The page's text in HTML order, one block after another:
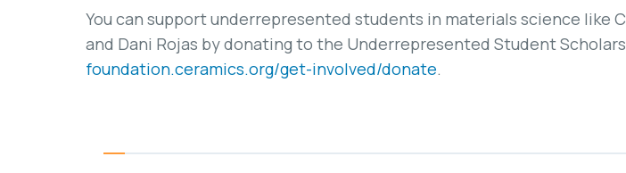
You can support underrepresented students in materials science like
and Dani Rojas by donating to the Underrepresented Student
foundation.ceramics.org/get-involved/donate.